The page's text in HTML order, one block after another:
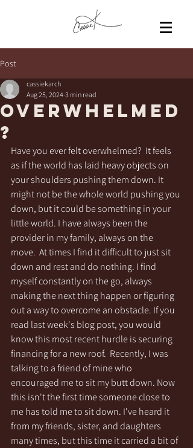
Post
Overwhelmed
?
cassiekarch
Aug 25, 2024 3 min read
Have you ever felt overwhelmed?  It feels
as if the world has laid heavy objects on
your shoulders pushing them down. It
might not be the whole world pushing you
down, but it could be something in your
little world. I have always been the
provider in my family, always on the
move.  At times I find it difficult to just sit
down and rest and do nothing. I find
myself constantly on the go, always
making the next thing happen or figuring
out a way to overcome an obstacle. If you
read last week's blog post, you would
know this most recent hurdle is securing
financing for a new roof.  Recently, I was
talking to a friend of mine who
encouraged me to sit my butt down. Now
this isn't the first time someone close to
me has told me to sit down. I've heard it
from my friends, sister, and daughters
many times, but this time it carried a bit of